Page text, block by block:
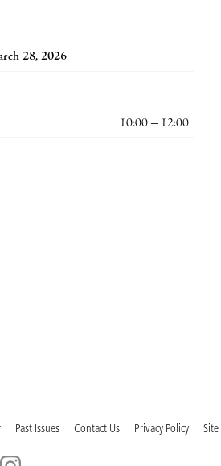
28, 2026
10:00 – 12:00
Past Issues Contact Us Privacy Policy